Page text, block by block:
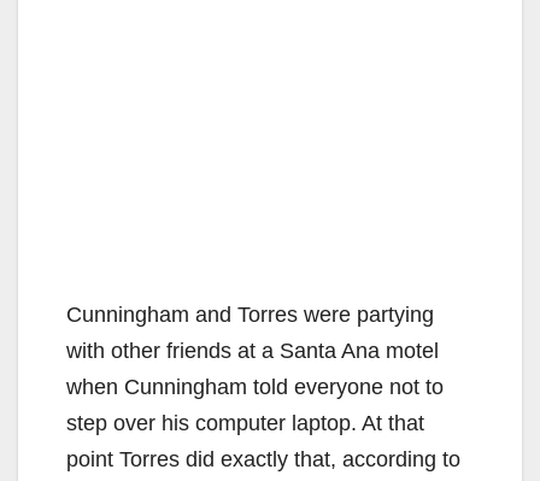
Cunningham and Torres were partying
with other friends at a Santa Ana motel
when Cunningham told everyone not to
step over his computer laptop. At that
point Torres did exactly that, according to